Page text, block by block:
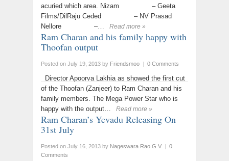
acuried which area. Nizam – Geeta
Films/DilRaju Ceded – NV Prasad
Nellore –…
Read more »
Ram Charan and his family happy with
Thoofan output
Posted on July 19, 2013 by Friendsmoo | 0 Comments
Director Apoorva Lakhia as showed the first cut
of the Thoofan (Zanjeer) to Ram Charan and his
family members. The Mega Power Star who is
happy with the output…
Read more »
Ram Charan’s Yevadu Releasing On
31st July
Posted on July 16, 2013 by Nageswara Rao G V | 0
Comments